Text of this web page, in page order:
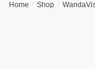
Home / Shop /